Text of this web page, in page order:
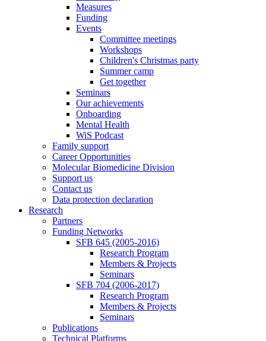
Measures
Funding
Events
Committee meetings
Workshops
Children's Christmas party
Summer camp
Get together
Seminars
Our achievements
Onboarding
Mental Health
WiS Podcast
Family support
Career Opportunities
Molecular Biomedicine Division
Support us
Contact us
Data protection declaration
Research
Partners
Funding Networks
SFB 645 (2005-2016)
Research Program
Members & Projects
Seminars
SFB 704 (2006-2017)
Research Program
Members & Projects
Seminars
Publications
Technical Platforms